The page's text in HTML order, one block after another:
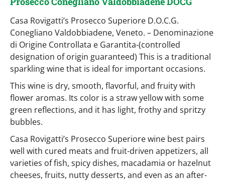
Casa Rovigatti’s Prosecco Superiore D.O.C.G.
Conegliano Valdobbiadene, Veneto. – Denominazione
di Origine Controllata e Garantita-(controlled
designation of origin guaranteed) This is a traditional
sparkling wine that is ideal for important occasions.
This wine is dry, smooth, flavorful, and fruity with
flower aromas. Its color is a straw yellow with some
green reflections, and it has light, frothy and spritzy
bubbles.
Casa Rovigatti’s Prosecco Superiore wine best pairs
well with cured meats and fruit-driven appetizers, all
varieties of fish, spicy dishes, macadamia or hazelnut
cheeses, fruits, nutty desserts, and even as an after-